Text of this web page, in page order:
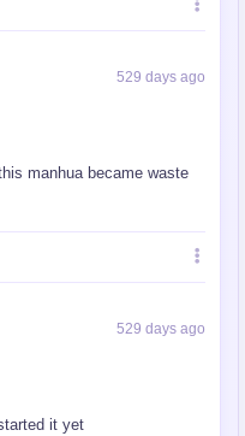
529 days ago
manhua became waste
529 days ago
it yet